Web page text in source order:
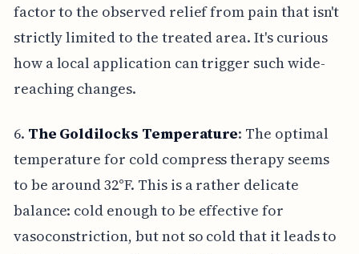
factor to the observed relief from pain that isn't
strictly limited to the treated area. It's curious
how a local application can trigger such wide-
reaching changes.
6. The Goldilocks Temperature: The optimal
temperature for cold compress therapy seems
to be around 32°F. This is a rather delicate
balance: cold enough to be effective for
vasoconstriction, but not so cold that it leads to